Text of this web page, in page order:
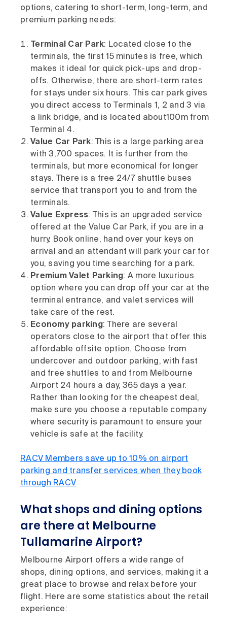
options, catering to short-term, long-term, and
premium parking needs:
Terminal Car Park: Located close to the
terminals, the first 15 minutes is free, which
makes it ideal for quick pick-ups and drop-
offs. Otherwise, there are short-term rates
for stays under six hours. This car park gives
you direct access to Terminals 1, 2 and 3 via
a link bridge, and is located about100m from
Terminal 4.
Value Car Park: This is a large parking area
with 3,700 spaces. It is further from the
terminals, but more economical for longer
stays. There is a free 24/7 shuttle buses
service that transport you to and from the
terminals.
Value Express: This is an upgraded service
offered at the Value Car Park, if you are in a
hurry. Book online, hand over your keys on
arrival and an attendant will park your car for
you, saving you time searching for a park.
Premium Valet Parking: A more luxurious
option where you can drop off your car at the
terminal entrance, and valet services will
take care of the rest.
Economy parking: There are several
operators close to the airport that offer this
affordable offsite option. Choose from
undercover and outdoor parking, with fast
and free shuttles to and from Melbourne
Airport 24 hours a day, 365 days a year.
Rather than looking for the cheapest deal,
make sure you choose a reputable company
where security is paramount to ensure your
vehicle is safe at the facility.
RACV Members save up to 10% on airport
parking and transfer services when they book
through RACV
What shops and dining options
are there at Melbourne
Tullamarine Airport?
Melbourne Airport offers a wide range of
shops, dining options, and services, making it a
great place to browse and relax before your
flight. Here are some statistics about the retail
experience: